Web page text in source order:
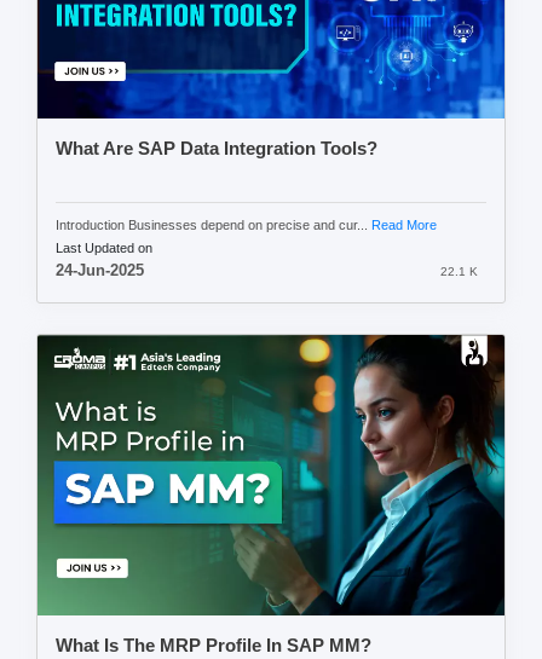
What Are SAP Data Integration Tools?
Introduction Businesses depend on precise and cur... Read More
Last Updated on
24-Jun-2025 22.1 K
What Is The MRP Profile In SAP MM?